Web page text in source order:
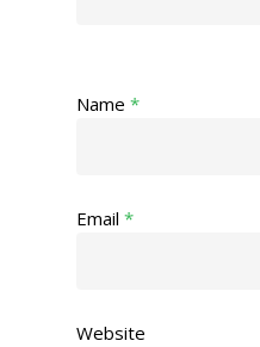
Name *
Email *
Website